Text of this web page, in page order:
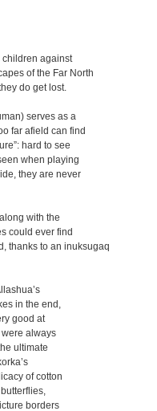
children against
of the Far North
do get lost.
serves as a
far afield can find
hard to see
when playing
they are never
with the
could ever find
thanks to an inuksugaq
in the end,
good at
were always
ultimate
of cotton
borders